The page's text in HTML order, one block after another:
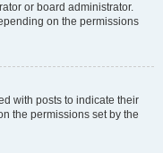
or board administrator.
on the permissions
with posts to indicate their
the permissions set by the